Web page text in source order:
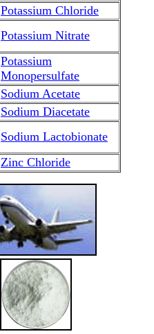
Potassium Chloride
Potassium Nitrate
Potassium
Monopersulfate
Sodium Acetate
Sodium Diacetate
Sodium Lactobionate
Zinc Chloride